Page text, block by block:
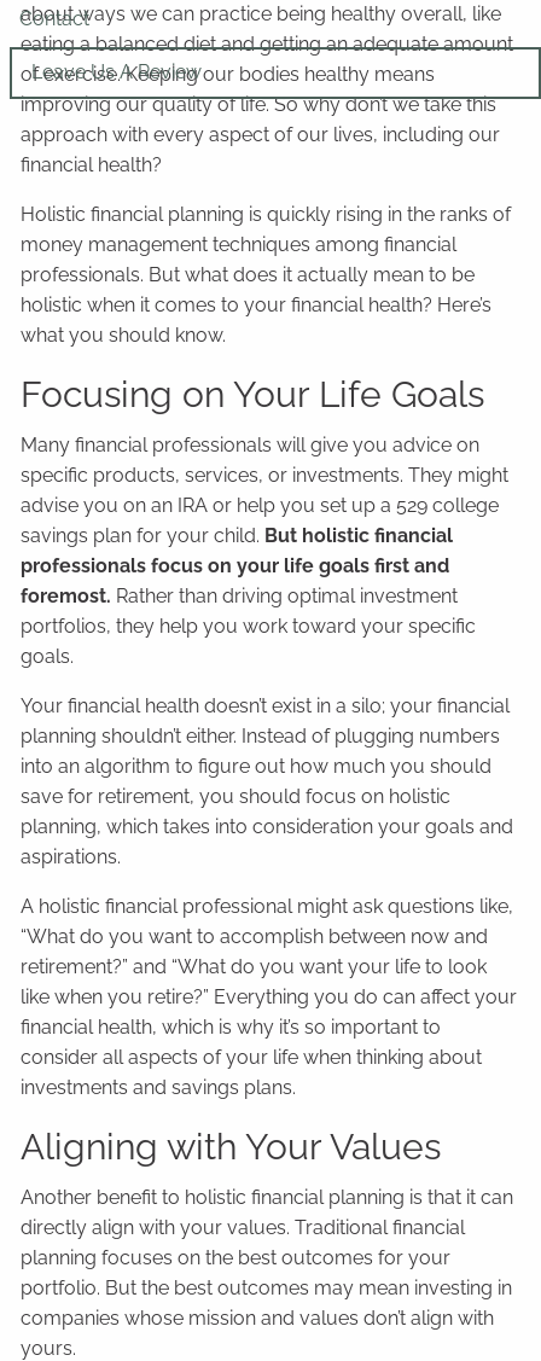
Contact
Leave Us A Review
about ways we can practice being healthy overall, like
eating a balanced diet and getting an adequate amount
of exercise. Keeping our bodies healthy means
improving our quality of life. So why don’t we take this
approach with every aspect of our lives, including our
financial health?
Holistic financial planning is quickly rising in the ranks of
money management techniques among financial
professionals. But what does it actually mean to be
holistic when it comes to your financial health? Here’s
what you should know.
Focusing on Your Life Goals
Many financial professionals will give you advice on
specific products, services, or investments. They might
advise you on an IRA or help you set up a 529 college
savings plan for your child. But holistic financial
professionals focus on your life goals first and
foremost. Rather than driving optimal investment
portfolios, they help you work toward your specific
goals.
Your financial health doesn’t exist in a silo; your financial
planning shouldn’t either. Instead of plugging numbers
into an algorithm to figure out how much you should
save for retirement, you should focus on holistic
planning, which takes into consideration your goals and
aspirations.
A holistic financial professional might ask questions like,
“What do you want to accomplish between now and
retirement?” and “What do you want your life to look
like when you retire?” Everything you do can affect your
financial health, which is why it’s so important to
consider all aspects of your life when thinking about
investments and savings plans.
Aligning with Your Values
Another benefit to holistic financial planning is that it can
directly align with your values. Traditional financial
planning focuses on the best outcomes for your
portfolio. But the best outcomes may mean investing in
companies whose mission and values don’t align with
yours.